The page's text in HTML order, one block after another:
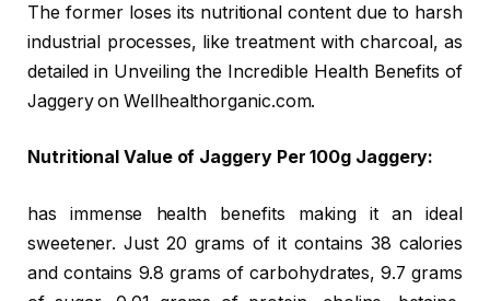
The former loses its nutritional content due to harsh
industrial processes, like treatment with charcoal, as
detailed in Unveiling the Incredible Health Benefits of
Jaggery on Wellhealthorganic.com.
Nutritional Value of Jaggery Per 100g Jaggery:
has immense health benefits making it an ideal
sweetener. Just 20 grams of it contains 38 calories
and contains 9.8 grams of carbohydrates, 9.7 grams